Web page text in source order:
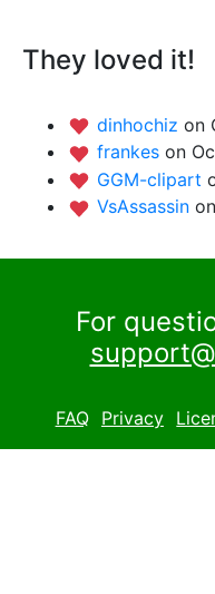
They loved it!
dinhochiz on
frankes on
GGM-clipart
VsAssassin
For
FAQ Privacy